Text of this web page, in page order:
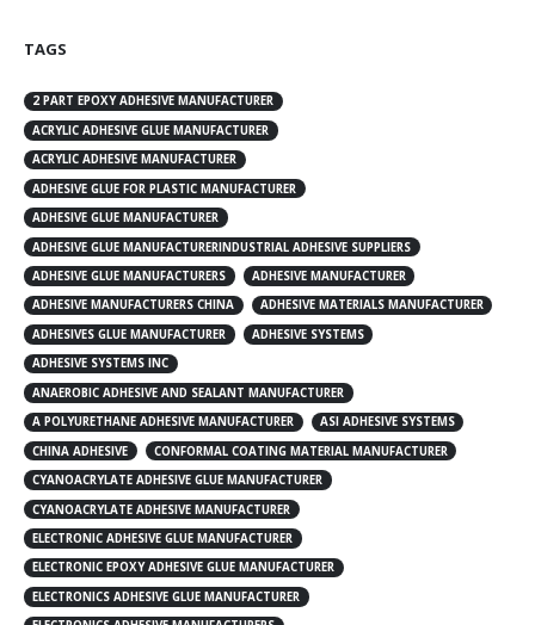
TAGS
2 PART EPOXY ADHESIVE MANUFACTURER
ACRYLIC ADHESIVE GLUE MANUFACTURER
ACRYLIC ADHESIVE MANUFACTURER
ADHESIVE GLUE FOR PLASTIC MANUFACTURER
ADHESIVE GLUE MANUFACTURER
ADHESIVE GLUE MANUFACTURERINDUSTRIAL ADHESIVE SUPPLIERS
ADHESIVE GLUE MANUFACTURERS
ADHESIVE MANUFACTURER
ADHESIVE MANUFACTURERS CHINA
ADHESIVE MATERIALS MANUFACTURER
ADHESIVES GLUE MANUFACTURER
ADHESIVE SYSTEMS
ADHESIVE SYSTEMS INC
ANAEROBIC ADHESIVE AND SEALANT MANUFACTURER
A POLYURETHANE ADHESIVE MANUFACTURER
ASI ADHESIVE SYSTEMS
CHINA ADHESIVE
CONFORMAL COATING MATERIAL MANUFACTURER
CYANOACRYLATE ADHESIVE GLUE MANUFACTURER
CYANOACRYLATE ADHESIVE MANUFACTURER
ELECTRONIC ADHESIVE GLUE MANUFACTURER
ELECTRONIC EPOXY ADHESIVE GLUE MANUFACTURER
ELECTRONICS ADHESIVE GLUE MANUFACTURER